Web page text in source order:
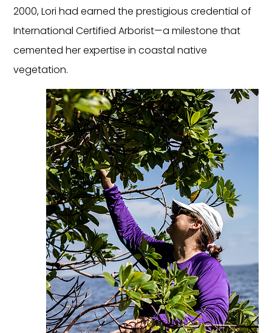
2000, Lori had earned the prestigious credential of
International Certified Arborist—a milestone that
cemented her expertise in coastal native
vegetation.